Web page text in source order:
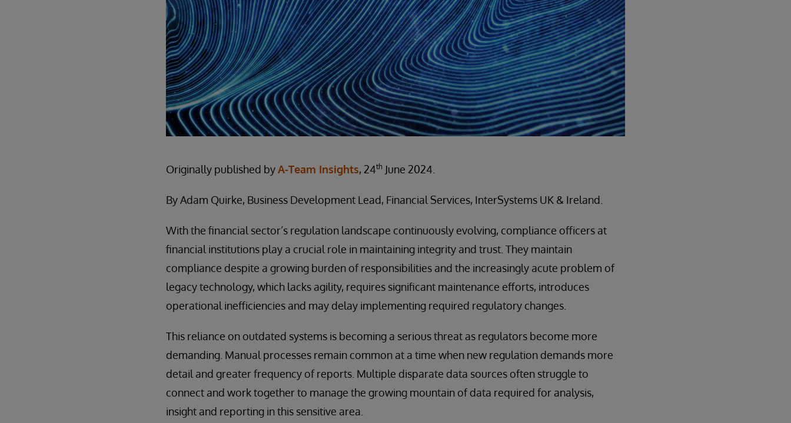
Originally published byA-Team Insights, 24th June 2024.
By Adam Quirke, Business Development Lead, Financial Services, InterSystems UK & Ireland.
With the financial sector’s regulation landscape continuously evolving, compliance officers at
financial institutions play a crucial role in maintaining integrity and trust. They maintain
compliance despite a growing burden of responsibilities and the increasingly acute problem of
legacy technology, which lacks agility, requires significant maintenance efforts, introduces
operational inefficiencies and may delay implementing required regulatory changes.
This reliance on outdated systems is becoming a serious threat as regulators become more
demanding. Manual processes remain common at a time when new regulation demands more
detail and greater frequency of reports. Multiple disparate data sources often struggle to
connect and work together to manage the growing mountain of data required for analysis,
insight and reporting in this sensitive area.